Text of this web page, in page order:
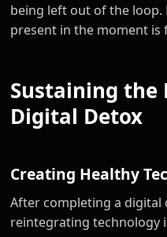
being left out of the
present in the moment
Sustaining the
Digital Detox
Creating Healthy
After completing a
reintegrating technology